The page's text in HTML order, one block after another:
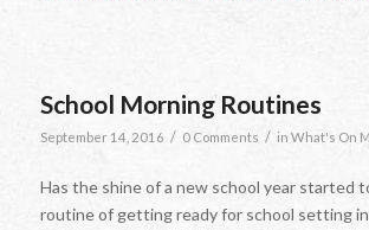
School Morning Routines
September 14, 2016 / 0 Comments / in What's On
Has the shine of a new school year started
routine of getting ready for school setting